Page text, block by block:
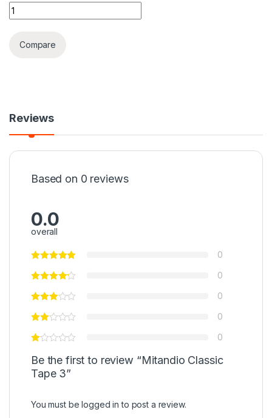
Mitandio Classic Tape 3 quantity
Compare
Reviews
Based on 0 reviews
0.0
overall
0
0
0
0
0
Be the first to review “Mitandio Classic
Tape 3”
You must belogged in to post a review.